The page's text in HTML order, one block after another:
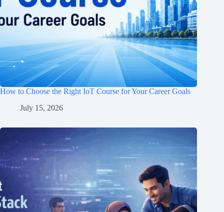
How to Choose the Right IoT Course for Your Career Goals
July 15, 2026